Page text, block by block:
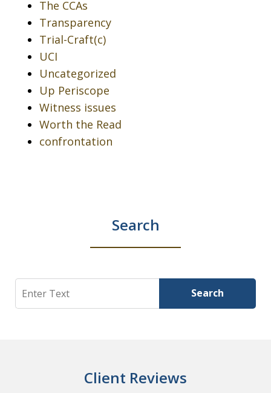
The CCAs
Transparency
Trial-Craft(c)
UCI
Uncategorized
Up Periscope
Witness issues
Worth the Read
confrontation
Search
Search Search
Client Reviews